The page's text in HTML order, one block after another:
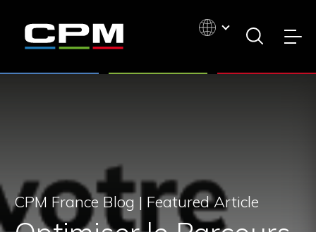
CPM France Blog | Featured Article